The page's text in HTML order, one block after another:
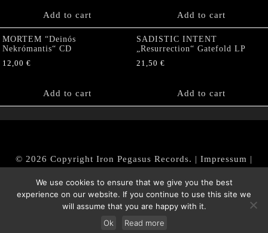
Add to cart Add to cart
MORTEM “Deinós
Nekrómantis“ CD
12,00 €
Add to cart
SADISTIC INTENT
„Resurrection“ Gatefold LP
21,50 €
Add to cart
© 2026 Copyright Iron Pegasus Records. | Impressum |
|Datenschutz/Privacy Policy
Withdraw from contract
We use cookies to ensure that we give you the best
experience on our website. If you continue to use this site we
will assume that you are happy with it.
Ok
Read more